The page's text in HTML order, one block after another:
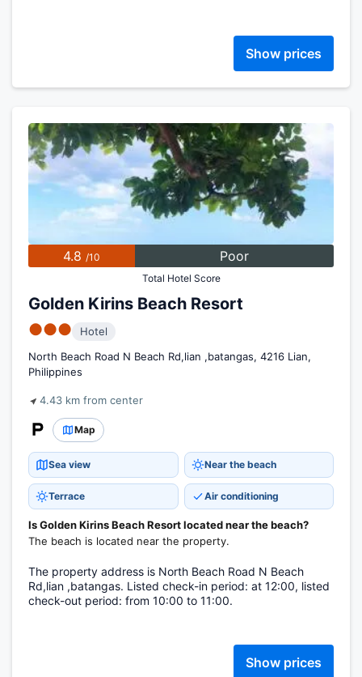
Show prices
4.8 /10 Poor
Total Hotel Score
Golden Kirins Beach Resort
●●●
Hotel
North Beach Road N Beach Rd,lian ,batangas, 4216 Lian,
Philippines
4.43 km from center
Map
Sea view Near the beach
Terrace Air conditioning
Is Golden Kirins Beach Resort located near the beach?
The beach is located near the property.
The property address is North Beach Road N Beach
Rd,lian ,batangas. Listed check-in period: at 12:00, listed
check-out period: from 10:00 to 11:00.
Show prices